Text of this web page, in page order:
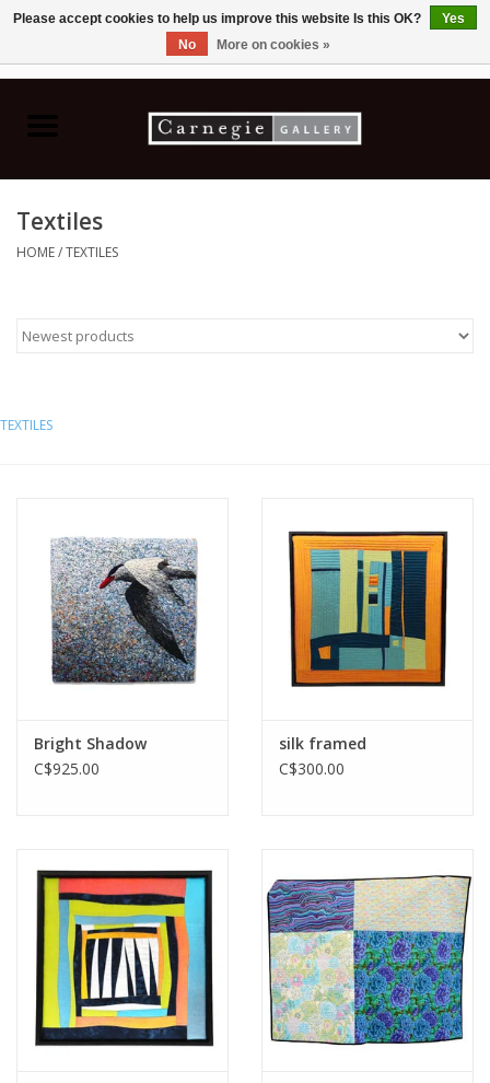
Ceramics
Jewellery
Printmaking & Collage
Textiles
Sculpture
Membership
Shipping Information
Fundraisers
Textiles
HOME/TEXTILES
TEXTILES
Bright Shadow
C$925.00
silk framed
C$300.00
Please accept cookies to help us improve this website Is this OK?
Yes
No
More on cookies »